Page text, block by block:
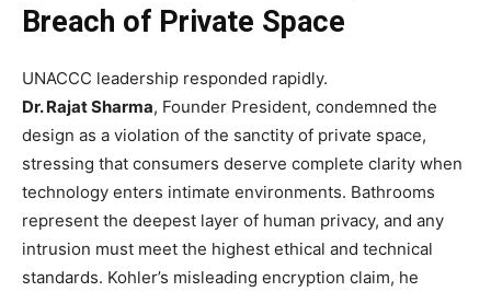
Breach of Private Space
UNACCC leadership responded rapidly.
Dr. Rajat Sharma, Founder President, condemned the
design as a violation of the sanctity of private space,
stressing that consumers deserve complete clarity when
technology enters intimate environments. Bathrooms
represent the deepest layer of human privacy, and any
intrusion must meet the highest ethical and technical
standards. Kohler’s misleading encryption claim, he